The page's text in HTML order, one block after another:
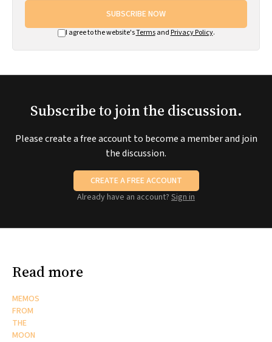
SUBSCRIBE NOW
I agree to the website'sTermsand Privacy Policy.
Subscribe to join the discussion.
Please create a free account to become a member and join
the discussion.
CREATE A FREE ACCOUNT
Already have an account? Sign in
Read more
MEMOS
FROM
THE
MOON